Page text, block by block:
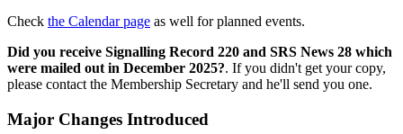
Check the Calendar page as well for planned events.
Did you receive Signalling Record 220 and SRS News 28 which
were mailed out in December 2025?. If you didn't get your copy,
please contact the Membership Secretary and he'll send you one.
Major Changes Introduced